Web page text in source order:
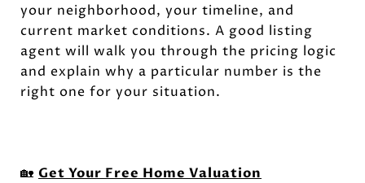
your neighborhood, your timeline, and
current market conditions. A good listing
agent will walk you through the pricing logic
and explain why a particular number is the
right one for your situation.
🏡 Get Your Free Home Valuation